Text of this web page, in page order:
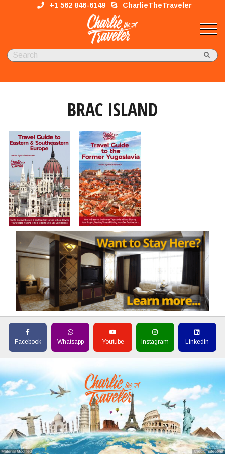
+1 562 846-6149 CharlieTheTraveler
BRAC ISLAND
Facebook Whatsapp Youtube Instagram Linkedin